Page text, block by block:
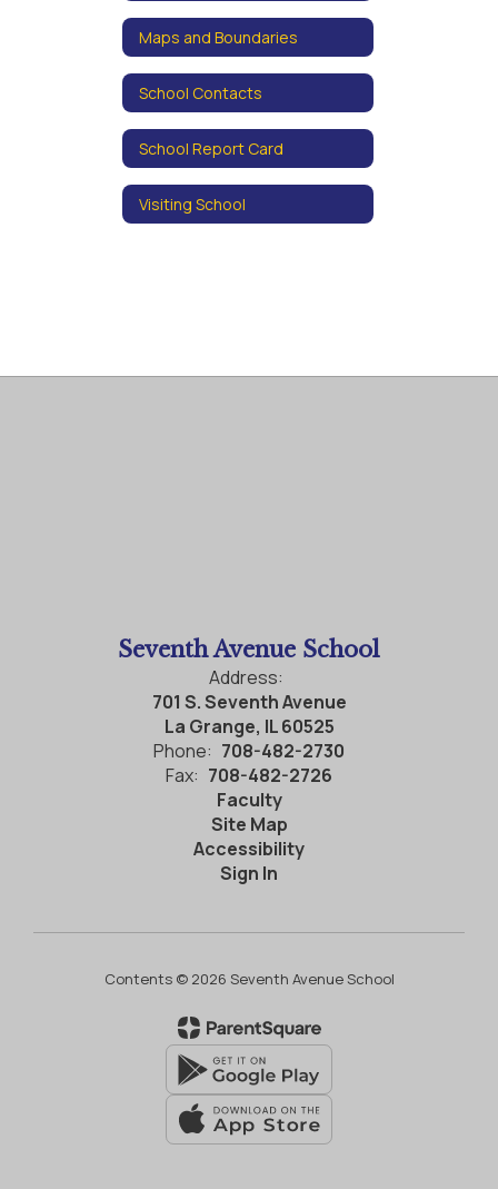
Maps and Boundaries
School Contacts
School Report Card
Visiting School
Seventh Avenue School
Address:
701 S. Seventh Avenue
La Grange, IL 60525
Phone: 708-482-2730
Fax: 708-482-2726
Faculty
Site Map
Accessibility
Sign In
Contents © 2026 Seventh Avenue School